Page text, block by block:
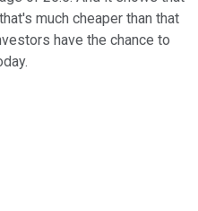
much cheaper than that
have the chance to